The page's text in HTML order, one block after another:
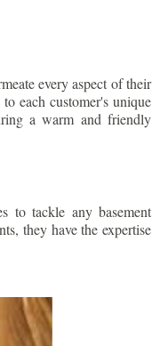
every aspect of their
each customer's unique
a warm and friendly
to tackle any basement
they have the expertise